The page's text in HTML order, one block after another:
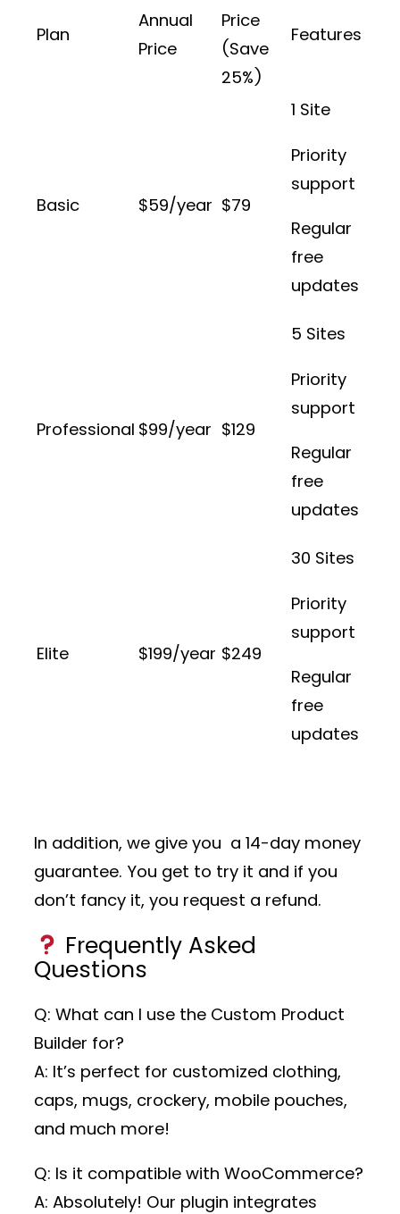
Plan
Annual
Price
Price
(Save
25%)
Features
Basic $59/year $79
1 Site
Priority
support
Regular
free
updates
Professional $99/year $129
5 Sites
Priority
support
Regular
free
updates
Elite $199/year $249
30 Sites
Priority
support
Regular
free
updates
In addition, we give you a 14-day money
guarantee. You get to try it and if you
don’t fancy it, you request a refund.
Frequently Asked
Questions
Q: What can I use the Custom Product
Builder for?
A: It’s perfect for customized clothing,
caps, mugs, crockery, mobile pouches,
and much more!
Q: Is it compatible with WooCommerce?
A: Absolutely! Our plugin integrates